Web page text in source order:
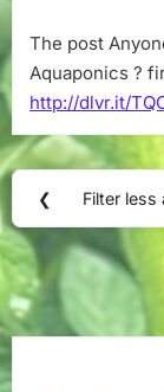
The post
Aquaponics ?
http://dlvr.it/
Post
navigation
❮
Previous
Filter less